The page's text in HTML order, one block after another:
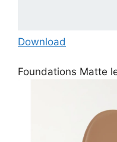
Download
Foundations Matte